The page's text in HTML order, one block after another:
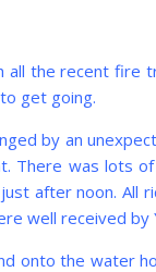
the recent fire
get going.
by an
There was lots
after noon.
well received by
onto the water